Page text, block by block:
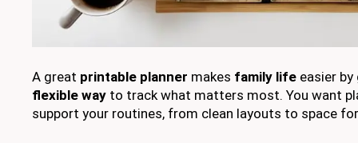
A great printable planner makes family life easier
flexible way to track what matters most. You want
support your routines, from clean layouts to space